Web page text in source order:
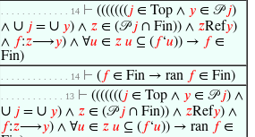
. . . . . . . . . . . . . 14 ⊢ (((((((𝑗 ∈ Top ∧ 𝑦 ∈ 𝒫𝑗)
∧ ∪ 𝑗 = ∪ 𝑦) ∧ 𝑧 ∈ (𝒫𝑗 ∩ Fin)) ∧ 𝑧Ref𝑦)
∧ 𝑓:𝑧⟶𝑦) ∧ ∀𝑢 ∈ 𝑧 𝑢 ⊆ ( 𝑓‘𝑢)) → 𝑓∈
Fin)
. . . . . . . . . . . . . 14 ⊢ ( 𝑓∈ Fin → ran 𝑓∈ Fin)
. . . . . . . . . . . . 13 ⊢ (((((((𝑗 ∈ Top ∧ 𝑦 ∈ 𝒫𝑗) ∧
∪ 𝑗 = ∪ 𝑦) ∧ 𝑧 ∈ (𝒫𝑗 ∩ Fin)) ∧ 𝑧Ref𝑦) ∧
𝑓:𝑧⟶𝑦) ∧ ∀𝑢 ∈ 𝑧 𝑢 ⊆ ( 𝑓‘𝑢)) → ran 𝑓∈